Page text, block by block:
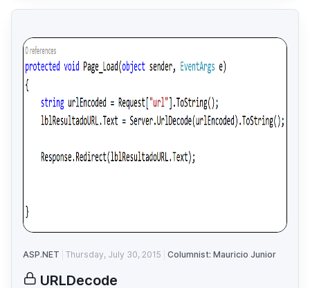
ASP.NET Thursday, July 30, 2015 Columnist: Mauricio Junior
URLDecode